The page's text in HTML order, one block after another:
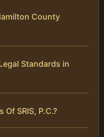
County
Standards in
SRIS, P.C.?